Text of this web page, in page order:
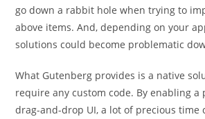
go down a rabbit hole when trying to
above items. And, depending on your
solutions could become problematic
What Gutenberg provides is a native
require any custom code. By enabling a
drag-and-drop UI, a lot of precious time